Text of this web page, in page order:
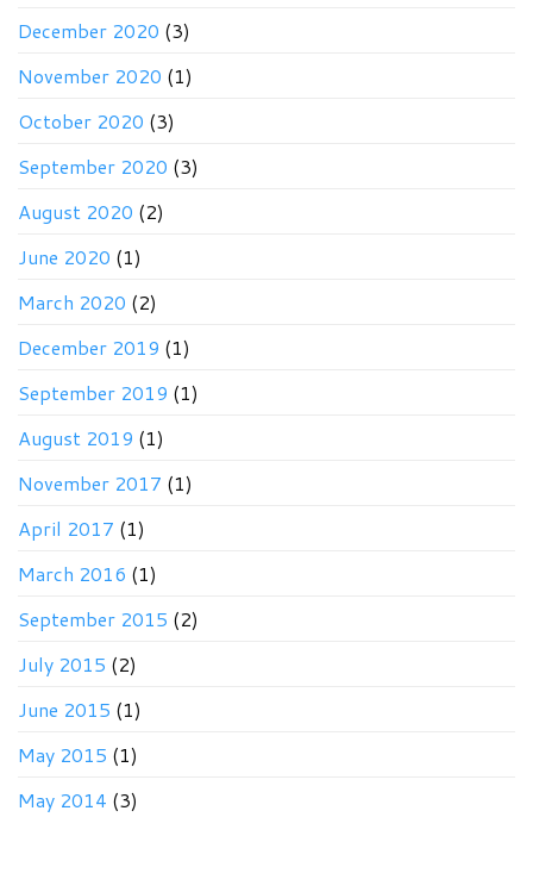
December 2020 (3)
November 2020 (1)
October 2020 (3)
September 2020 (3)
August 2020 (2)
June 2020 (1)
March 2020 (2)
December 2019 (1)
September 2019 (1)
August 2019 (1)
November 2017 (1)
April 2017 (1)
March 2016 (1)
September 2015 (2)
July 2015 (2)
June 2015 (1)
May 2015 (1)
May 2014 (3)